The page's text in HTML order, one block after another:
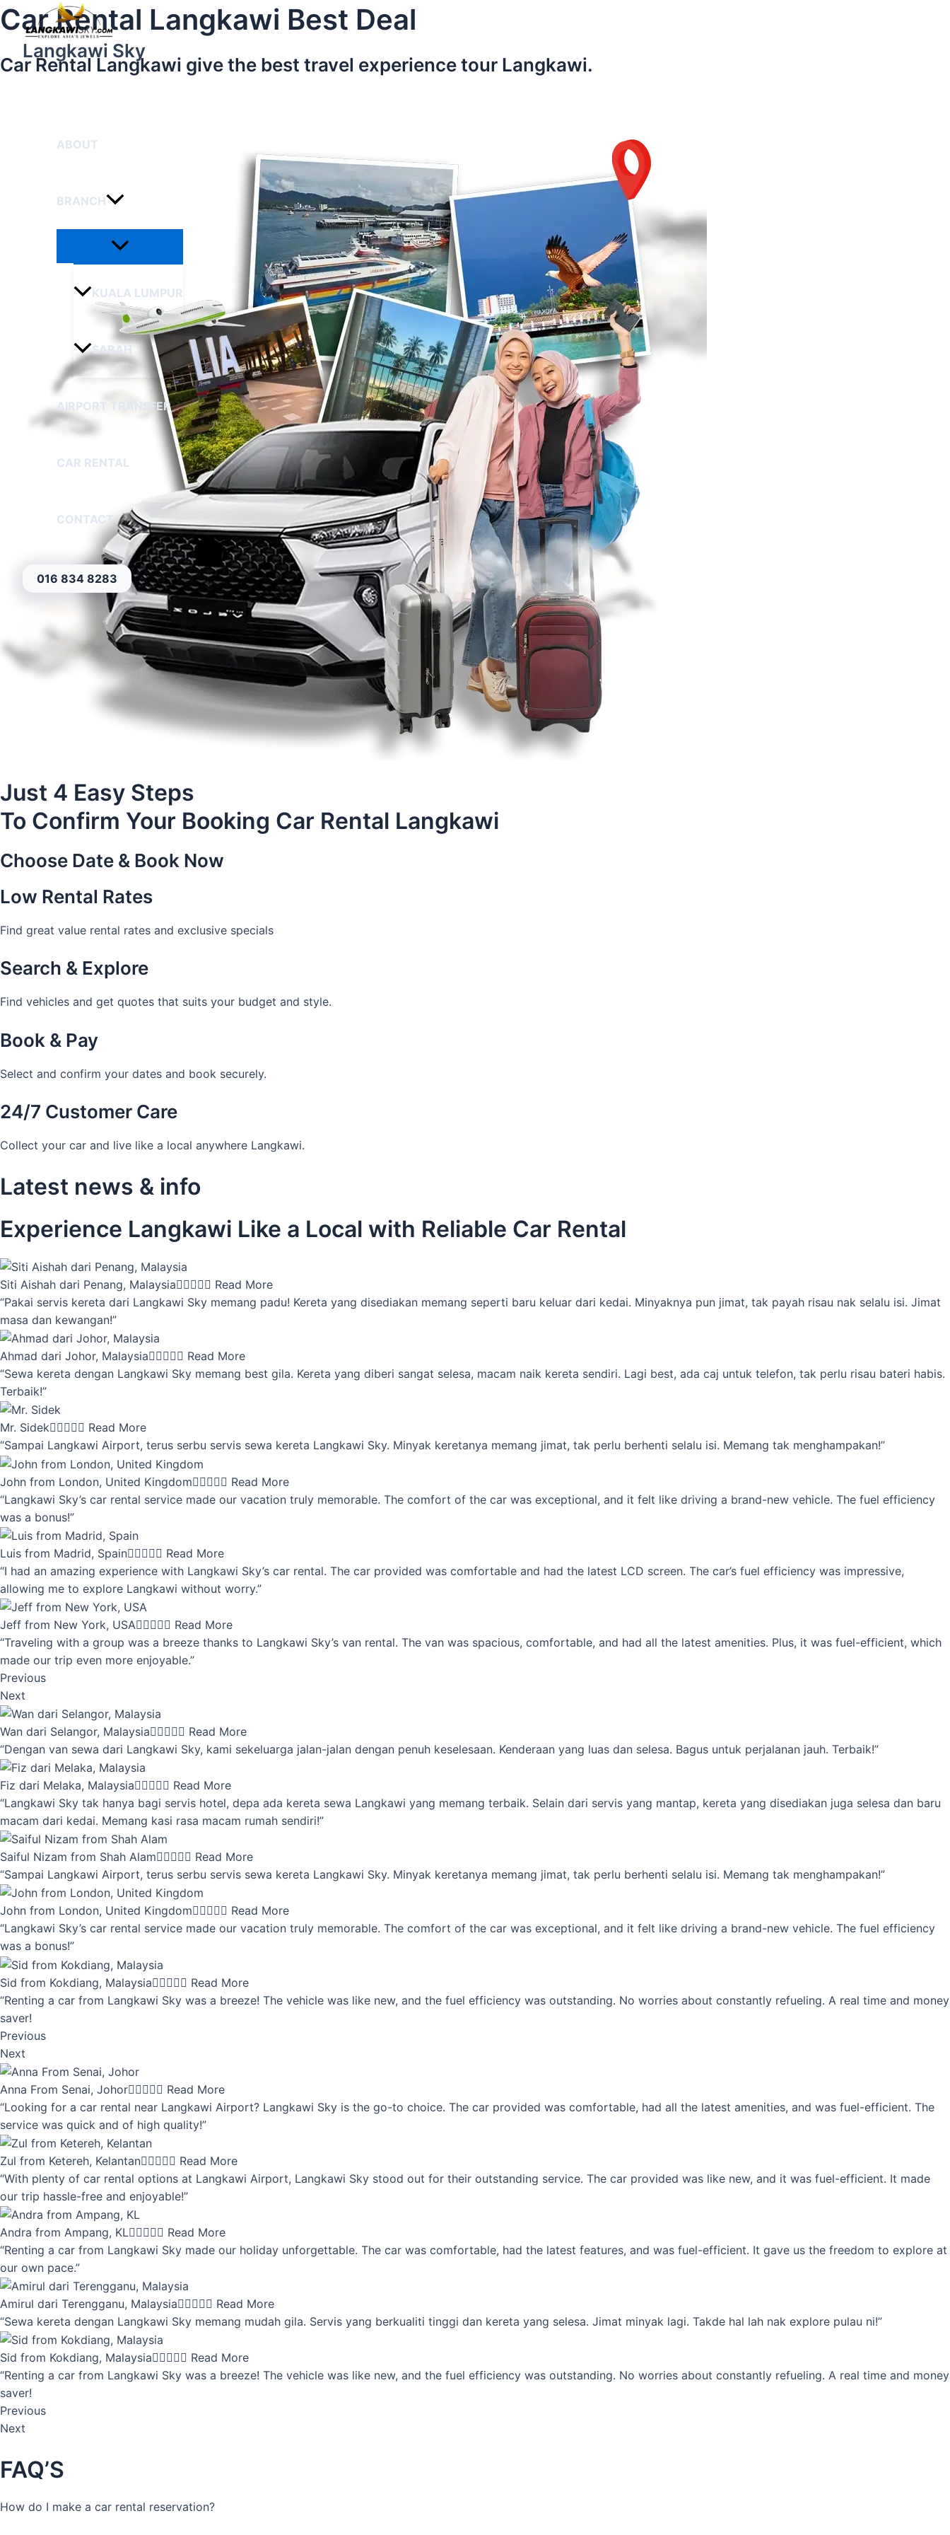
Skip
to
contentLangkawi Sky
ABOUT
BRANCH
Toggle
KUALA LUMPUR
SABAH
AIRPORT TRANSFER
CAR RENTAL
CONTACT
016 834 8283
Car Rental Langkawi Best Deal
Car Rental Langkawi give the best travel experience tour Langkawi.
Just 4 Easy Steps
To Confirm Your Booking Car Rental Langkawi
Choose Date & Book Now
Low Rental Rates
Find great value rental rates and exclusive specials
Search & Explore
Find vehicles and get quotes that suits your budget and style.
Book & Pay
Select and confirm your dates and book securely.
24/7 Customer Care
Collect your car and live like a local anywhere Langkawi.
Latest news & info
Experience Langkawi Like a Local with Reliable Car Rental
Siti Aishah dari Penang, Malaysia Read More
“Pakai servis kereta dari Langkawi Sky memang padu! Kereta yang disediakan memang seperti baru keluar dari kedai. Minyaknya pun jimat, tak payah risau nak selalu isi. Jimat
masa dan kewangan!”
Ahmad dari Johor, Malaysia Read More
“Sewa kereta dengan Langkawi Sky memang best gila. Kereta yang diberi sangat selesa, macam naik kereta sendiri. Lagi best, ada caj untuk telefon, tak perlu risau bateri habis.
Terbaik!”
Mr. Sidek Read More
“Sampai Langkawi Airport, terus serbu servis sewa kereta Langkawi Sky. Minyak keretanya memang jimat, tak perlu berhenti selalu isi. Memang tak menghampakan!”
John from London, United Kingdom Read More
“Langkawi Sky’s car rental service made our vacation truly memorable. The comfort of the car was exceptional, and it felt like driving a brand-new vehicle. The fuel efficiency
was a bonus!”
Luis from Madrid, Spain Read More
“I had an amazing experience with Langkawi Sky’s car rental. The car provided was comfortable and had the latest LCD screen. The car’s fuel efficiency was impressive,
allowing me to explore Langkawi without worry.”
Jeff from New York, USA Read More
“Traveling with a group was a breeze thanks to Langkawi Sky’s van rental. The van was spacious, comfortable, and had all the latest amenities. Plus, it was fuel-efficient, which
made our trip even more enjoyable.”
Previous
Next
Wan dari Selangor, Malaysia Read More
“Dengan van sewa dari Langkawi Sky, kami sekeluarga jalan-jalan dengan penuh keselesaan. Kenderaan yang luas dan selesa. Bagus untuk perjalanan jauh. Terbaik!”
Fiz dari Melaka, Malaysia Read More
“Langkawi Sky tak hanya bagi servis hotel, depa ada kereta sewa Langkawi yang memang terbaik. Selain dari servis yang mantap, kereta yang disediakan juga selesa dan baru
macam dari kedai. Memang kasi rasa macam rumah sendiri!”
Saiful Nizam from Shah Alam Read More
“Sampai Langkawi Airport, terus serbu servis sewa kereta Langkawi Sky. Minyak keretanya memang jimat, tak perlu berhenti selalu isi. Memang tak menghampakan!”
John from London, United Kingdom Read More
“Langkawi Sky’s car rental service made our vacation truly memorable. The comfort of the car was exceptional, and it felt like driving a brand-new vehicle. The fuel efficiency
was a bonus!”
Sid from Kokdiang, Malaysia Read More
“Renting a car from Langkawi Sky was a breeze! The vehicle was like new, and the fuel efficiency was outstanding. No worries about constantly refueling. A real time and money
saver!
Previous
Next
Anna From Senai, Johor Read More
“Looking for a car rental near Langkawi Airport? Langkawi Sky is the go-to choice. The car provided was comfortable, had all the latest amenities, and was fuel-efficient. The
service was quick and of high quality!”
Zul from Ketereh, Kelantan Read More
“With plenty of car rental options at Langkawi Airport, Langkawi Sky stood out for their outstanding service. The car provided was like new, and it was fuel-efficient. It made
our trip hassle-free and enjoyable!”
Andra from Ampang, KL Read More
“Renting a car from Langkawi Sky made our holiday unforgettable. The car was comfortable, had the latest features, and was fuel-efficient. It gave us the freedom to explore at
our own pace.”
Amirul dari Terengganu, Malaysia Read More
“Sewa kereta dengan Langkawi Sky memang mudah gila. Servis yang berkualiti tinggi dan kereta yang selesa. Jimat minyak lagi. Takde hal lah nak explore pulau ni!”
Sid from Kokdiang, Malaysia Read More
“Renting a car from Langkawi Sky was a breeze! The vehicle was like new, and the fuel efficiency was outstanding. No worries about constantly refueling. A real time and money
saver!
Previous
Next
FAQ’S
How do I make a car rental reservation?